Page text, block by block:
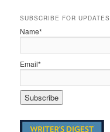
SUBSCRIBE FOR UPDATES
Name*
Email*